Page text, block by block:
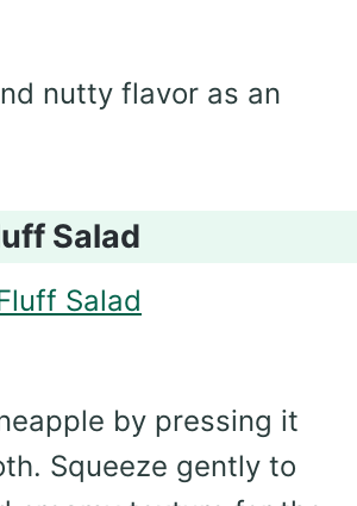
nutty flavor as an
Salad
by pressing it
Squeeze gently to